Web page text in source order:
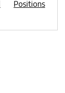
Positions